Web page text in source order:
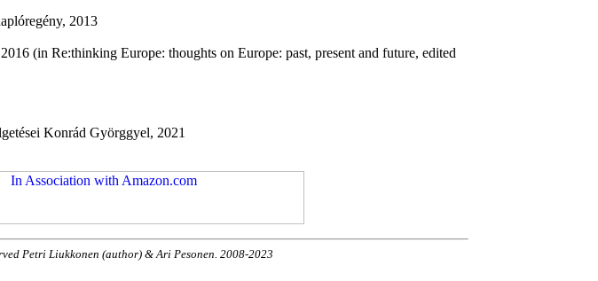
2013
(in Re:thinking Europe: thoughts on Europe: past, present and future, edited
Konrád Györggyel, 2021
Petri Liukkonen (author) & Ari Pesonen. 2008-2023